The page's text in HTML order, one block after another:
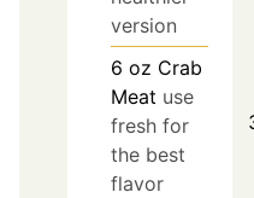
version
6 oz Crab
Meat use
fresh for
the best
flavor